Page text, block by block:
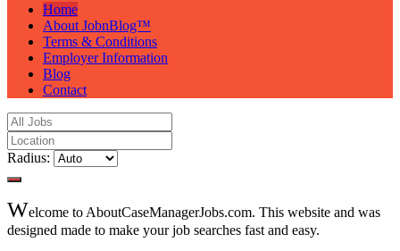
Home
About JobnBlog™
Terms & Conditions
Employer Information
Blog
Contact
Radius:
Welcome to AboutCaseManagerJobs.com. This website and was
designed made to make your job searches fast and easy.